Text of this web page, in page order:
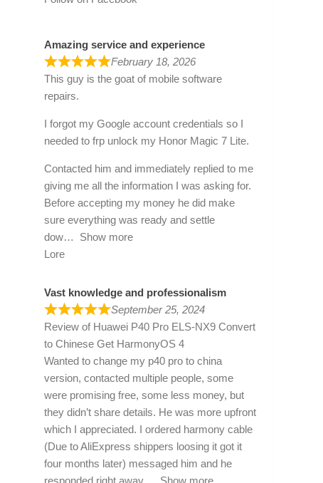
Amazing service and experience
February 18, 2026
This guy is the goat of mobile software
repairs.
I forgot my Google account credentials so I
needed to frp unlock my Honor Magic 7 Lite.
Contacted him and immediately replied to me
giving me all the information I was asking for.
Before accepting my money he did make
sure everything was ready and settle
dow
Show more
Lore
Vast knowledge and professionalism
September 25, 2024
Review of Huawei P40 Pro ELS-NX9 Convert
to Chinese Get HarmonyOS 4
Wanted to change my p40 pro to china
version, contacted multiple people, some
were promising free, some less money, but
they didn’t share details. He was more upfront
which I appreciated. I ordered harmony cable
(Due to AliExpress shippers loosing it got it
four months later) messaged him and he
responded right away
Show more